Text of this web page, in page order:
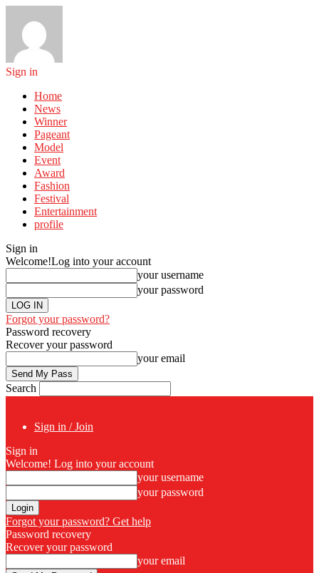
Sign in
Home
News
Winner
Pageant
Model
Event
Award
Fashion
Festival
Entertainment
profile
Sign in
Welcome!Log into your account
your username
your password
Forgot your password?
Password recovery
Recover your password
your email
Search
Sign in / Join
Sign in
Welcome! Log into your account
your username
your password
Forgot your password? Get help
Password recovery
Recover your password
your email